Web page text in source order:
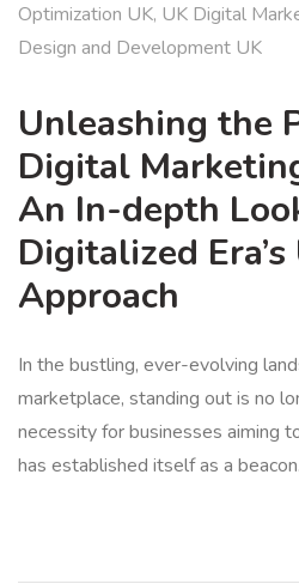
Optimization UK, UK Digital
Design and Development UK
Unleashing the
Digital
An In-depth
Digitalized
Approach
In the bustling, ever-evolving
marketplace, standing out is no
necessity for businesses aiming
has established itself as a